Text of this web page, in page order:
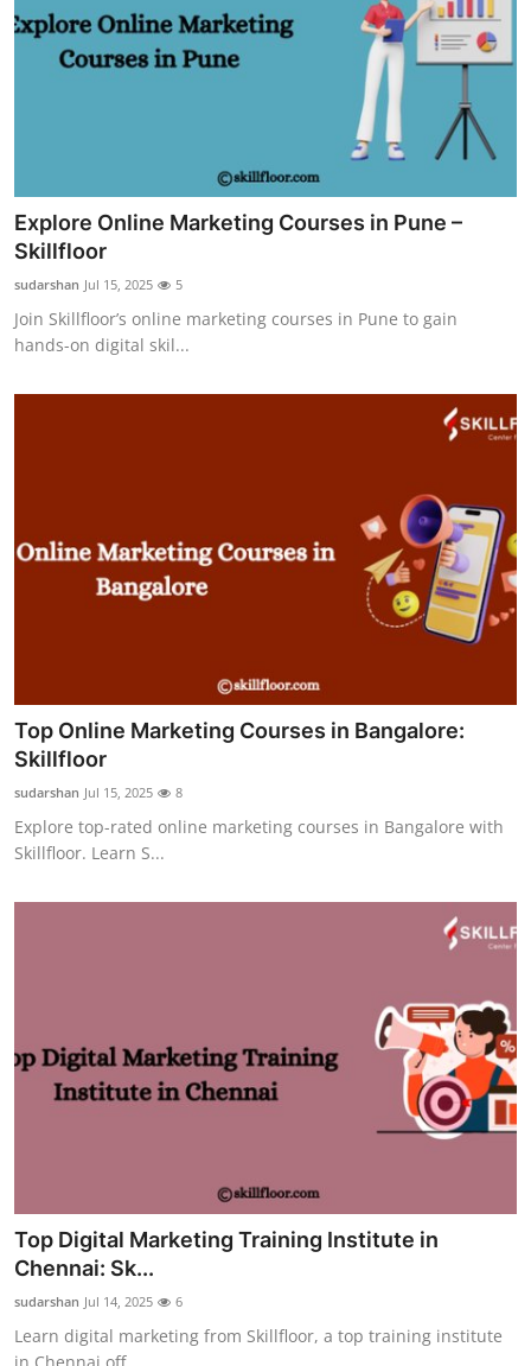
Explore Online Marketing Courses in Pune –
Skillfloor
sudarshan Jul 15, 2025 5
Join Skillfloor’s online marketing courses in Pune to gain
hands-on digital skil...
Top Online Marketing Courses in Bangalore:
Skillfloor
sudarshan Jul 15, 2025 8
Explore top-rated online marketing courses in Bangalore with
Skillfloor. Learn S...
Top Digital Marketing Training Institute in
Chennai: Sk...
sudarshan Jul 14, 2025 6
Learn digital marketing from Skillfloor, a top training institute